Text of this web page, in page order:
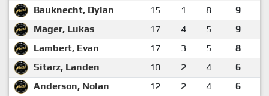
Bauknecht, Dylan
15 1 8
9
Mager, Lukas
17 4 5
9
Lambert, Evan
17 3 5
8
Sitarz, Landen
10 2 4
6
Anderson, Nolan
12 2 4 6